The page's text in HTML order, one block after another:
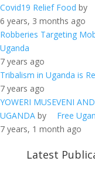
Covid19 Relief Food by
6 years, 3 months ago
Robberies Targeting
Uganda
7 years ago
Tribalism in Uganda is
7 years ago
YOWERI MUSEVENI
UGANDA by
Free
7 years, 1 month ago
Latest